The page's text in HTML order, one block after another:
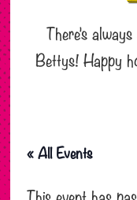
There’s
Bettys! Happy
« All Events